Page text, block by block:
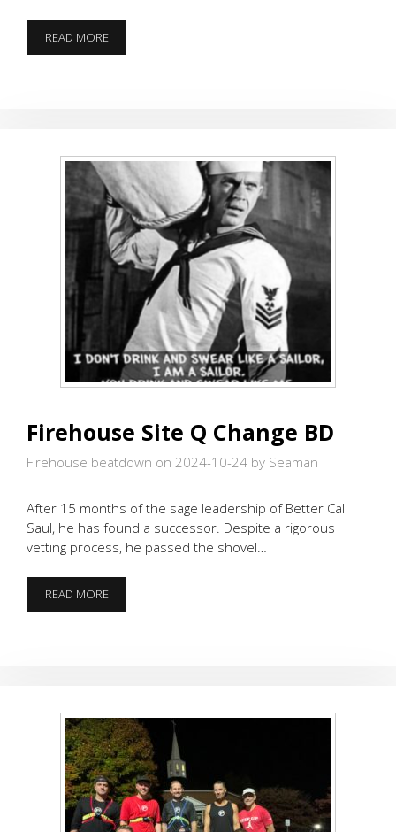
READ MORETRIFECTA
PERFECTA
Firehouse Site Q Change BD
Firehouse beatdown on 2024-10-24 by Seaman
After 15 months of the sage leadership of Better Call
Saul, he has found a successor. Despite a rigorous
vetting process, he passed the shovel…
READ MOREFIREHOUSE
SITE